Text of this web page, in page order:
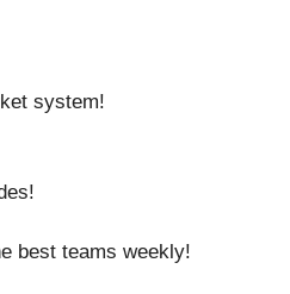
system!
best teams weekly!